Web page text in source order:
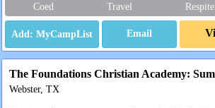
Coed Travel Respite
Email
The Foundations Christian Academy:
Webster, TX